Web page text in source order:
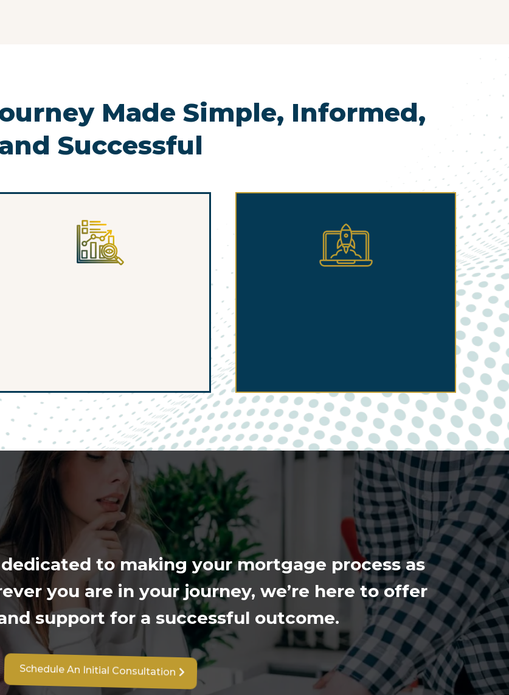
Made Simple, Informed,
Successful
to making your mortgage process as
you are in your journey, we’re here to offer
support for a successful outcome.
Schedule An Initial Consultation